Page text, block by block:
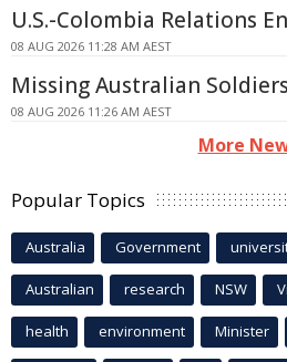
U.S.-Colombia Relations
08 AUG 2026 11:28 AM AEST
Missing Australian
08 AUG 2026 11:26 AM AEST
More
Popular Topics
Australia Government
Australian research NSW
health environment Minister